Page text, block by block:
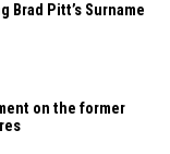
Brad Pitt’s Surname
on the former